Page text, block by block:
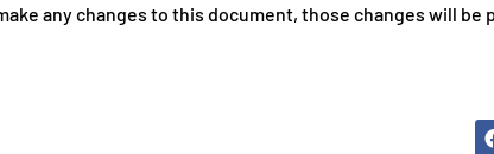
any changes to this document, those changes will be